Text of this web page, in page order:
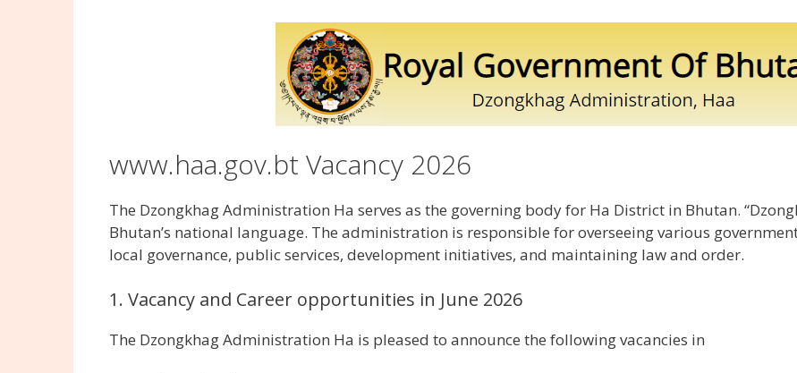
www.haa.gov.bt Vacancy 2026
The Dzongkhag Administration Ha serves as the governing body for Ha District in Bhutan.
Bhutan’s national language. The administration is responsible for overseeing various
local governance, public services, development initiatives, and maintaining law and order.
1. Vacancy and Career opportunities in June 2026
The Dzongkhag Administration Ha is pleased to announce the following vacancies in